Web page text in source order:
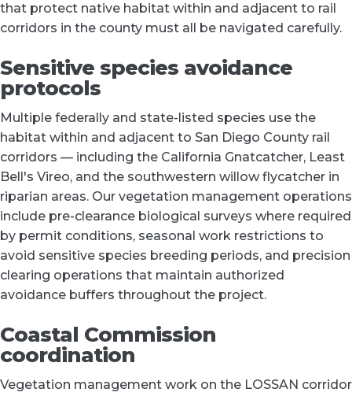
that protect native habitat within and adjacent to rail
corridors in the county must all be navigated carefully.
Sensitive species avoidance
protocols
Multiple federally and state-listed species use the
habitat within and adjacent to San Diego County rail
corridors — including the California Gnatcatcher, Least
Bell's Vireo, and the southwestern willow flycatcher in
riparian areas. Our vegetation management operations
include pre-clearance biological surveys where required
by permit conditions, seasonal work restrictions to
avoid sensitive species breeding periods, and precision
clearing operations that maintain authorized
avoidance buffers throughout the project.
Coastal Commission
coordination
Vegetation management work on the LOSSAN corridor